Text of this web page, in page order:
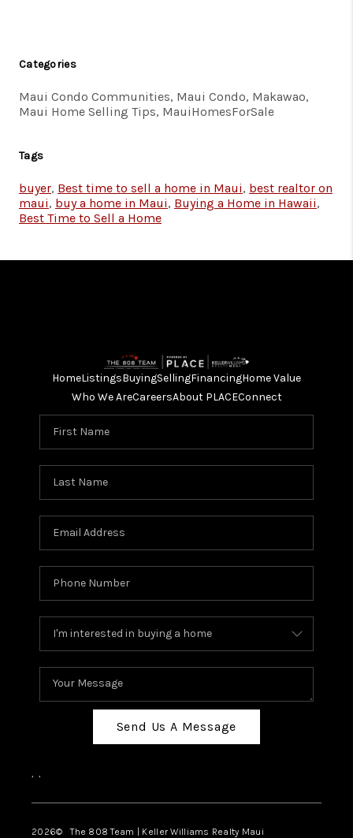
Categories
Maui Condo Communities, Maui Condo, Makawao,
Maui Home Selling Tips, MauiHomesForSale
Tags
buyer, Best time to sell a home in Maui, best realtor on
maui, buy a home in Maui, Buying a Home in Hawaii,
Best Time to Sell a Home
HomeListingsBuyingSellingFinancingHome Value
Who We AreCareersAbout PLACEConnect
Send Us A Message
, ,
2026© The 808 Team | Keller Williams Realty Maui